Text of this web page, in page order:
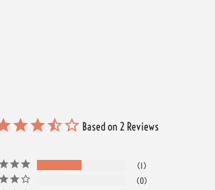
Based on 2 Reviews
1
0